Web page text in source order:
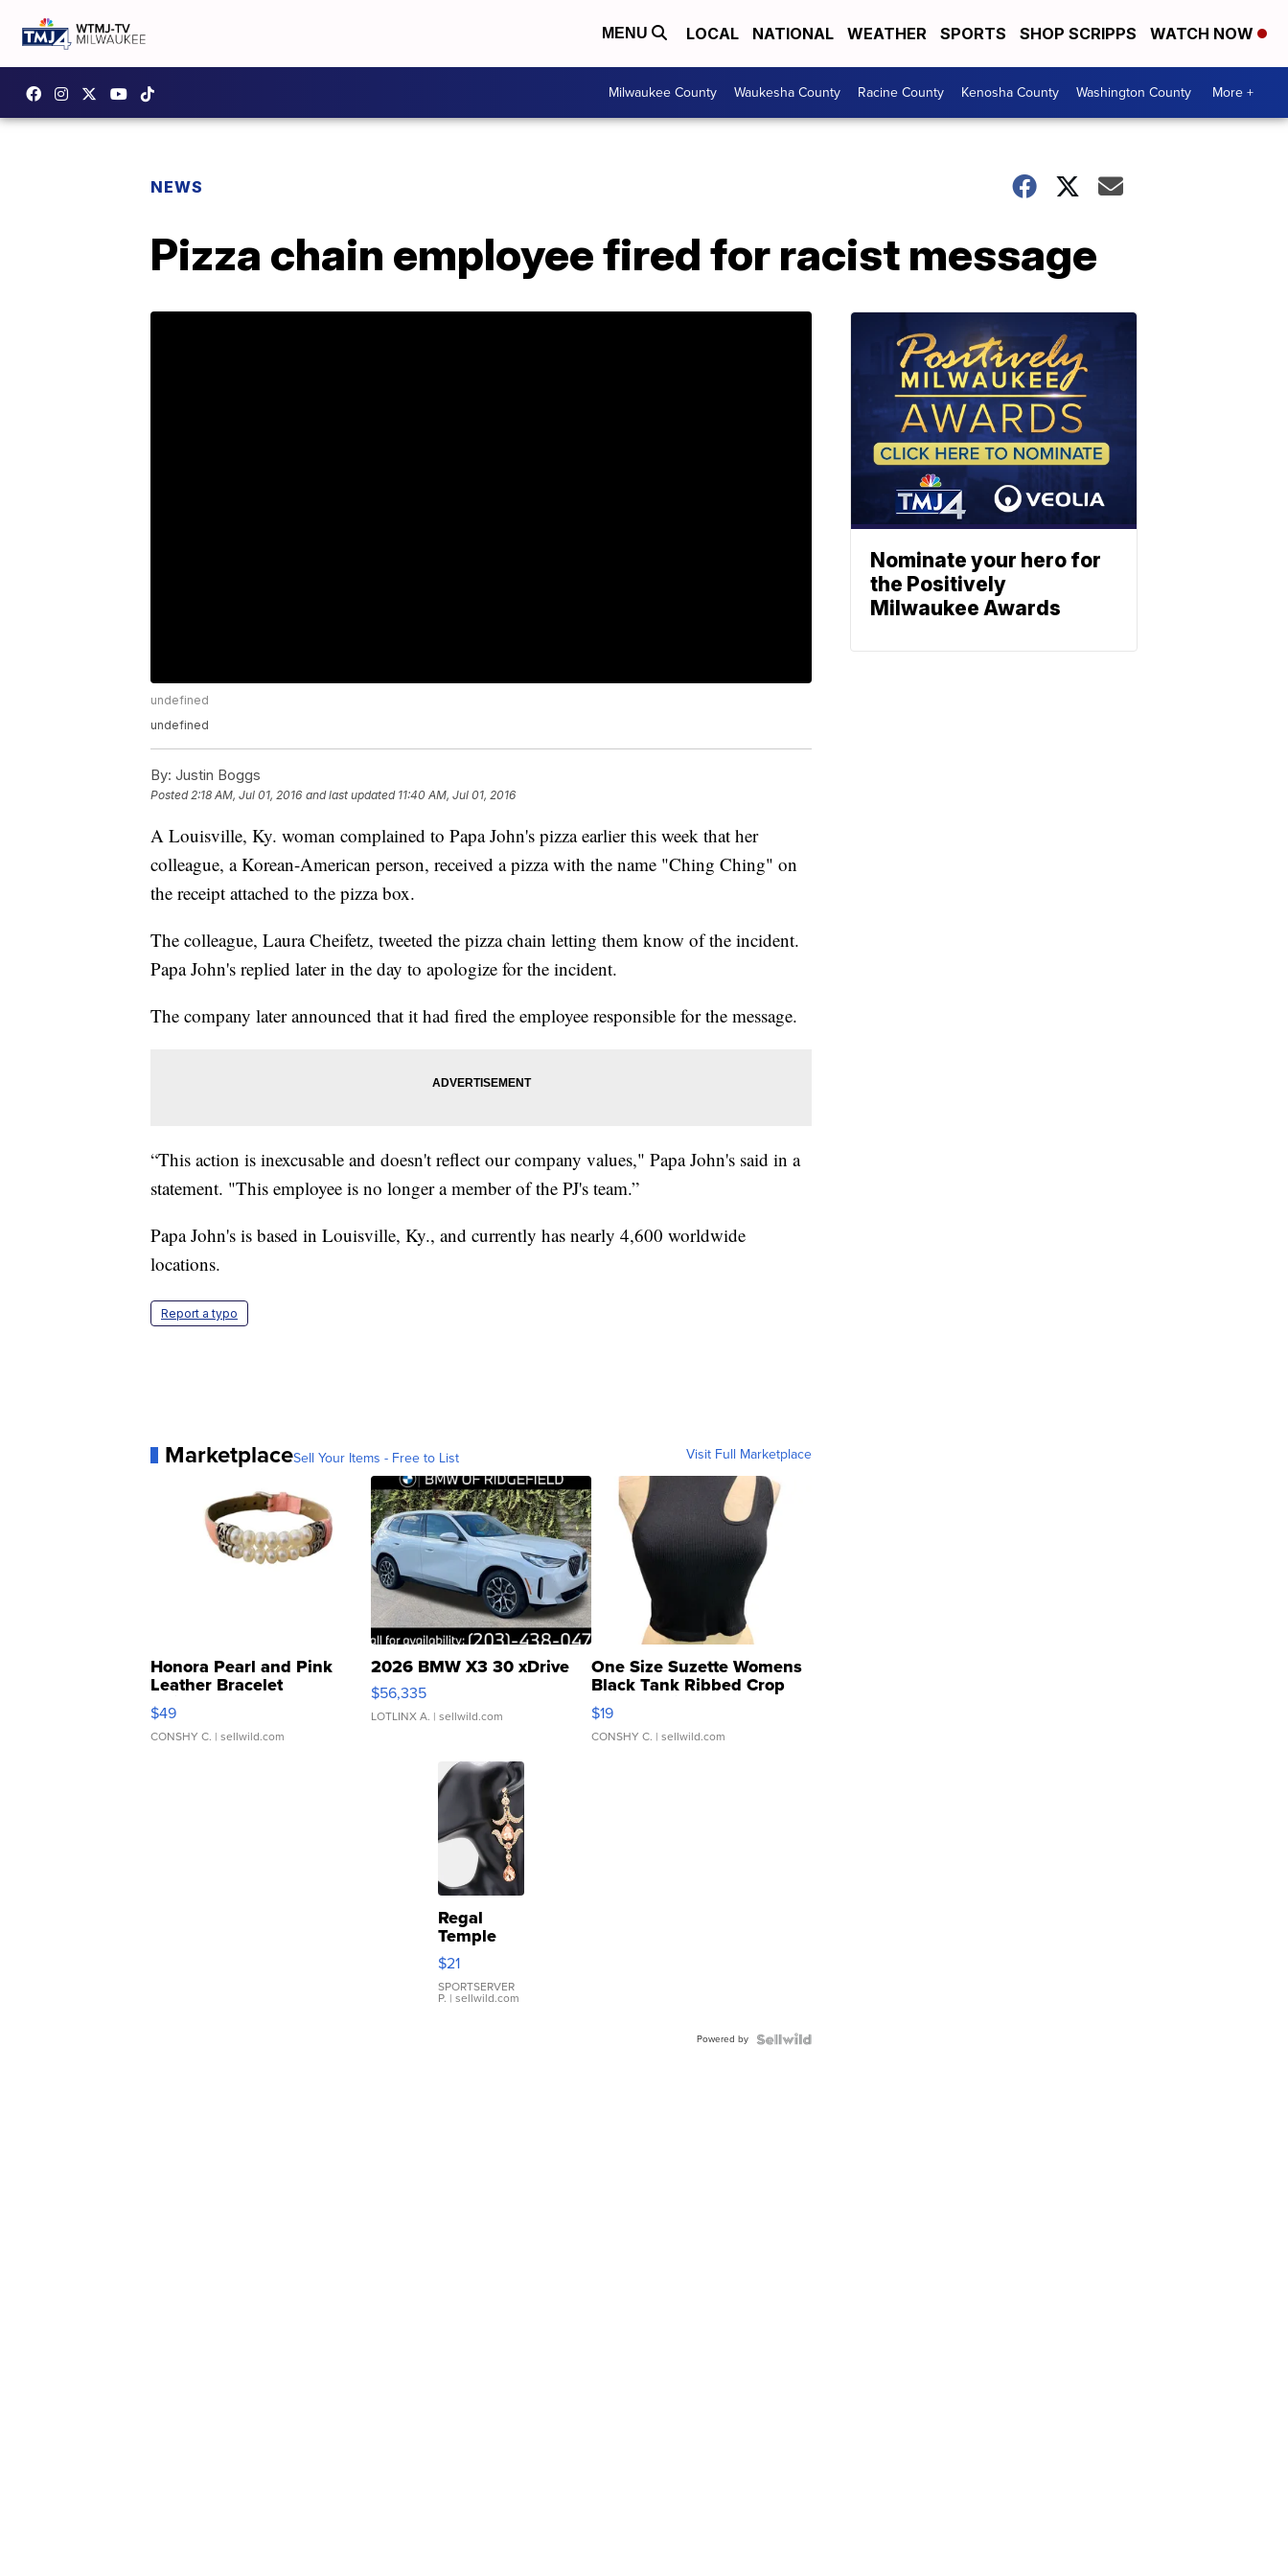
MENU LOCAL NATIONAL WEATHER SPORTS SHOP SCRIPPS WATCH NOW
Milwaukee County Waukesha County Racine County Kenosha County Washington County More +
NEWS
Pizza chain employee fired for racist message
undefined
undefined
By: Justin Boggs
Posted2:18 AM, Jul 01, 2016 and last updated 11:40 AM, Jul 01, 2016
A Louisville, Ky. woman complained to Papa John's pizza earlier this week that her
colleague, a Korean-American person, received a pizza with the name "Ching Ching" on
the receipt attached to the pizza box.
The colleague, Laura Cheifetz, tweeted the pizza chain letting them know of the incident.
Papa John's replied later in the day to apologize for the incident.
The company later announced that it had fired the employee responsible for the message.
“This action is inexcusable and doesn't reflect our company values," Papa John's said in a
statement. "This employee is no longer a member of the PJ's team.”
Papa John's is based in Louisville, Ky., and currently has nearly 4,600 worldwide
locations.
Report a typo
MarketplaceSell Your Items - Free to List Visit Full Marketplace
Honora Pearl and Pink
Leather Bracelet
Adjustable Buckle Clo...
$49
CONSHY C. | sellwild.com
2026 BMW X3 30 xDrive
$56,335
LOTLINX A. | sellwild.com
One Size Suzette Womens
Black Tank Ribbed Crop
Asymmetrical ...
$19
CONSHY C. | sellwild.com
Regal
Temple
Droplet
Earrings
$21
SPORTSERVER
P. | sellwild.com
Powered by
Nominate your hero for
the Positively
Milwaukee Awards